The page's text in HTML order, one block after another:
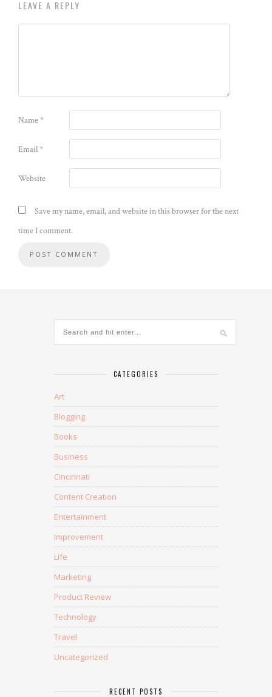
LEAVE A REPLY
Name*
Email*
Website
Save my name, email, and website in this browser for the next
time I comment.
CATEGORIES
Art
Blogging
Books
Business
Cincinnati
Content Creation
Entertainment
Improvement
Life
Marketing
Product Review
Technology
Travel
Uncategorized
RECENT POSTS